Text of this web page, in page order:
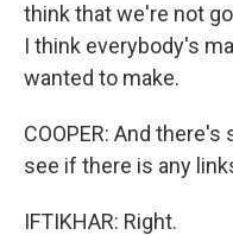
think that we're not
I think everybody's
wanted to make.
COOPER: And
see if there is any
IFTIKHAR: Right.